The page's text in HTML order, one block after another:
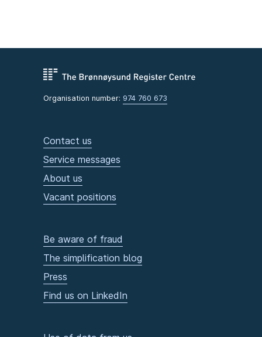
Organisation number: 974 760 673
Contact us
Service messages
About us
Vacant positions
Be aware of fraud
The simplification blog
Press
Find us on LinkedIn